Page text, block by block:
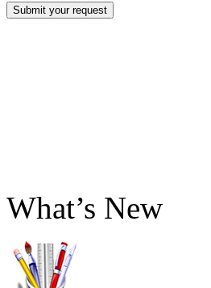
What’s New